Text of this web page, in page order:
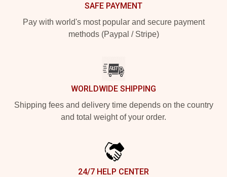
SAFE PAYMENT
Pay with world's most popular and secure payment
methods (Paypal / Stripe)
WORLDWIDE SHIPPING
Shipping fees and delivery time depends on the country
and total weight of your order.
24/7 HELP CENTER